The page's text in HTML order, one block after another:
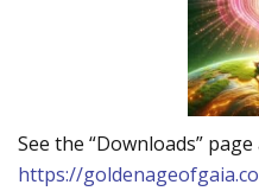
See the “Downloads” page
https://